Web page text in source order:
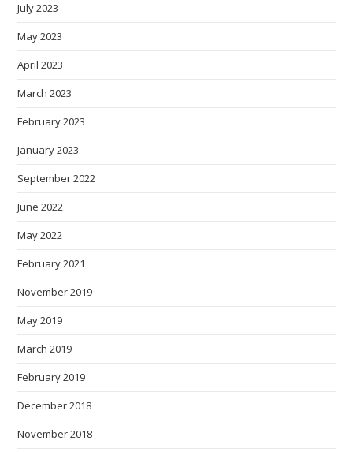
July 2023
May 2023
April 2023
March 2023
February 2023
January 2023
September 2022
June 2022
May 2022
February 2021
November 2019
May 2019
March 2019
February 2019
December 2018
November 2018